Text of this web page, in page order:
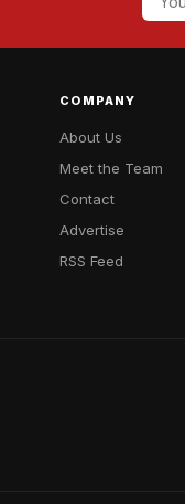
COMPANY
About Us
Meet the Team
Contact
Advertise
RSS Feed